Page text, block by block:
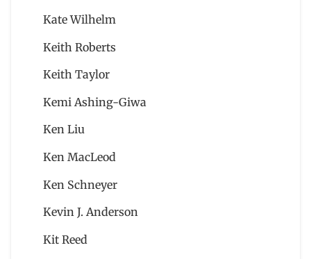
Kate Wilhelm
Keith Roberts
Keith Taylor
Kemi Ashing-Giwa
Ken Liu
Ken MacLeod
Ken Schneyer
Kevin J. Anderson
Kit Reed